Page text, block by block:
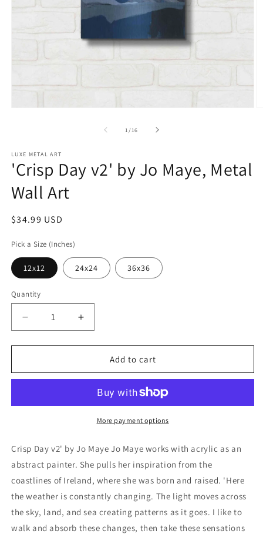
1 /of
16
LUXE METAL ART
'Crisp Day v2' by Jo Maye, Metal
Wall Art
Regular
$34.99 USD
Pick a Size (Inches)
12x12 24x24 36x36
Quantity
Decrease
quantity
for
Day
Jo
Wall
Increase
quantity
for
&#39;Crisp
Day
Jo
Maye,
Wall
Add to cart
More payment options
Crisp Day v2' by Jo Maye Jo Maye works with acrylic as an
abstract painter. She pulls her inspiration from the
coastlines of Ireland, where she was born and raised. 'Here
the weather is constantly changing. The light moves across
the sky, land, and sea creating patterns as it goes. I like to
walk and absorb these changes, then take these sensations